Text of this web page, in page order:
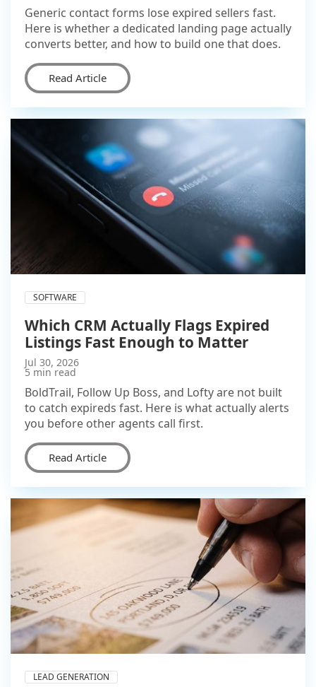
Generic contact forms lose expired sellers fast.
Here is whether a dedicated landing page actually
converts better, and how to build one that does.
Read Article
SOFTWARE
Which CRM Actually Flags Expired
Listings Fast Enough to Matter
Jul 30, 2026
5 min read
BoldTrail, Follow Up Boss, and Lofty are not built
to catch expireds fast. Here is what actually alerts
you before other agents call first.
Read Article
LEAD GENERATION